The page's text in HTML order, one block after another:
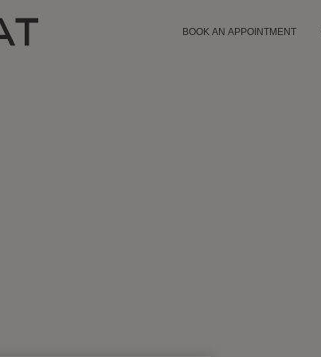
MOYNAT PARIS
BOOK AN APPOINTMENT